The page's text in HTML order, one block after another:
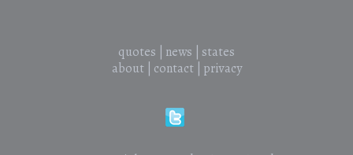
quotes news
states
about| contact| privacy